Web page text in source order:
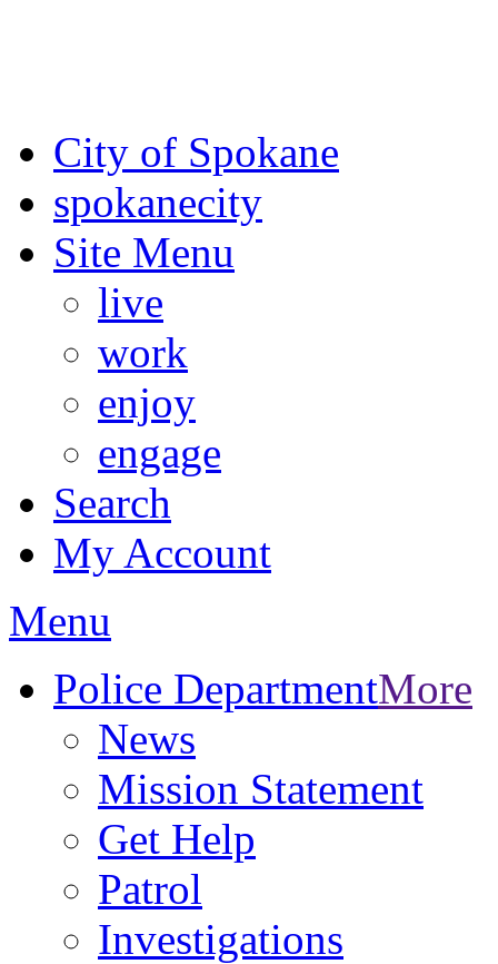
City of Spokane
spokanecity
Site Menu
live
work
enjoy
engage
Search
My Account
Menu
Police DepartmentMore
News
Mission Statement
Get Help
Patrol
Investigations